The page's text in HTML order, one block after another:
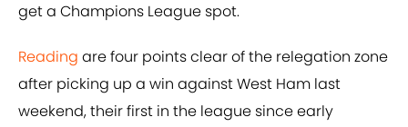
get a Champions League spot.
Reading are four points clear of the relegation zone
after picking up a win against West Ham last
weekend, their first in the league since early